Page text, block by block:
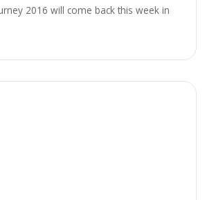
2016 will come back this week in